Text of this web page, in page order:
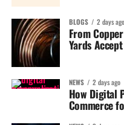
BLOGS 2 days ago
From
Yards
NEWS 2 days ago
How Digital
Commerce